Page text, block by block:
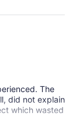
The
did not explain
which wasted